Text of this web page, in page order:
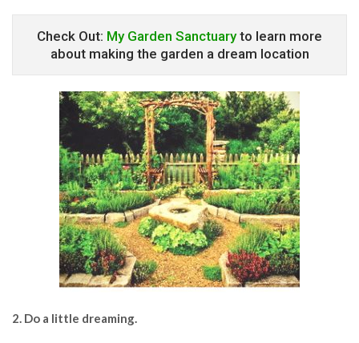
Check Out: My Garden Sanctuaryto learn more
about making the garden a dream location
2. Do a little dreaming.